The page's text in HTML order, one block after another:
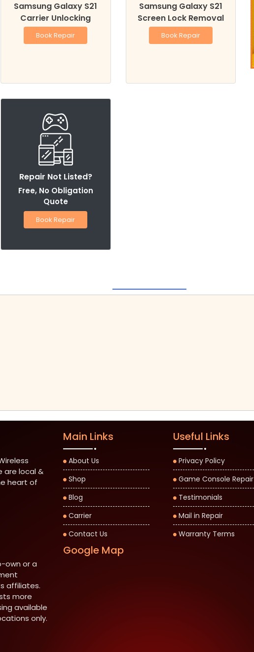
Samsung Galaxy S21
Carrier Unlocking
Book Repair
Samsung Galaxy S21
Screen Lock Removal
Book Repair
Repair Not Listed?
Free, No Obligation
Quote
Book Repair
are local &
heart of
own or a
affiliates.
more
available
only.
Main Links
About Us
Shop
Blog
Carrier
Contact Us
Useful Links
Privacy Policy
Game Console Repair
Testimonials
Mail in Repair
Warranty Terms
Google Map